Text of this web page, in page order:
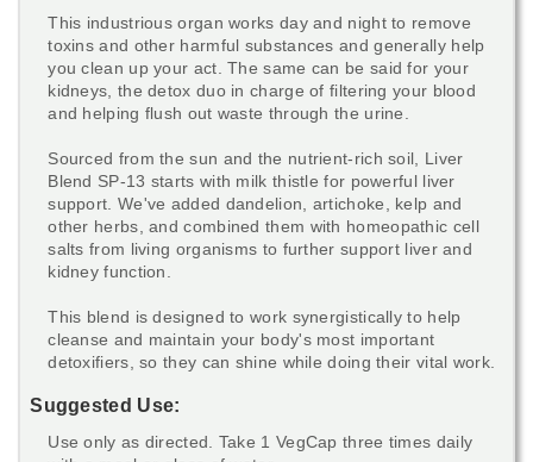
This industrious organ works day and night to remove
toxins and other harmful substances and generally help
you clean up your act. The same can be said for your
kidneys, the detox duo in charge of filtering your blood
and helping flush out waste through the urine.
Sourced from the sun and the nutrient-rich soil, Liver
Blend SP-13 starts with milk thistle for powerful liver
support. We've added dandelion, artichoke, kelp and
other herbs, and combined them with homeopathic cell
salts from living organisms to further support liver and
kidney function.
This blend is designed to work synergistically to help
cleanse and maintain your body's most important
detoxifiers, so they can shine while doing their vital work.
Suggested Use:
Use only as directed. Take 1 VegCap three times daily